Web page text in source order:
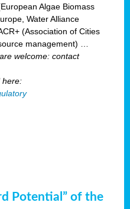
Algae Biomass
Water Alliance
(Association of Cities
management) …
welcome: contact
here:
Potential” of the